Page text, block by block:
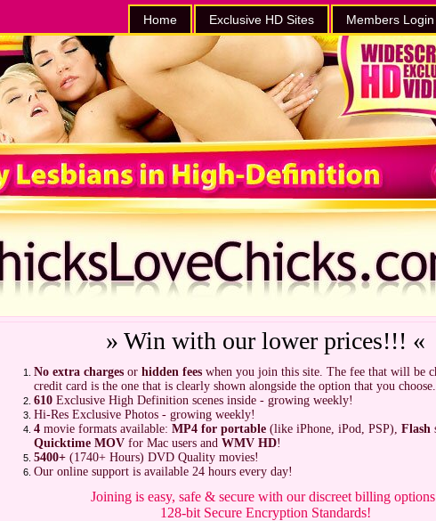
Home Exclusive HD Sites Members Login
» Win with our lower prices!!! «
No extra charges or hidden fees when you join this site. The fee that will be
credit card is the one that is clearly shown alongside the option that you choose.
610 Exclusive High Definition scenes inside - growing weekly!
Hi-Res Exclusive Photos - growing weekly!
4 movie formats available: MP4 for portable (like iPhone, iPod, PSP), Flash
Quicktime MOV for Mac users and WMV HD!
5400+ (1740+ Hours) DVD Quality movies!
Our online support is available 24 hours every day!
Joining is easy, safe & secure with our discreet billing
128-bit Secure Encryption Standards!